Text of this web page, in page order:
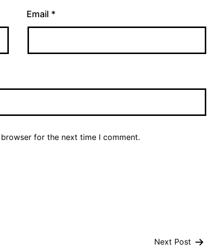
Email *
for the next time I comment.
Next Post